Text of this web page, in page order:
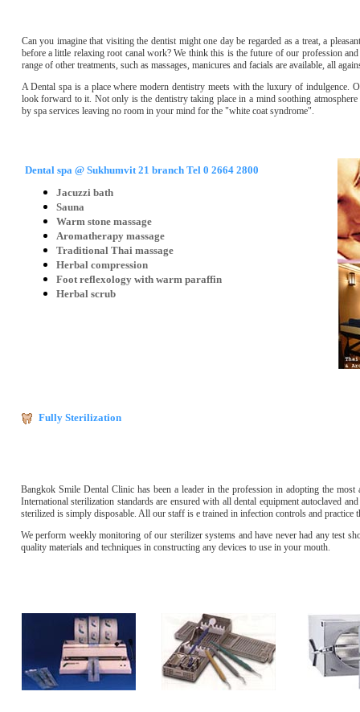
Can you imagine that visiting the dentist might one day be regarded as a treat, a
before a little relaxing root canal work? We think this is the future of our profession
range of other treatments, such as massages, manicures and facials are available, all
A Dental spa is a place where modern dentistry meets with the luxury of indulgence.
look forward to it. Not only is the dentistry taking place in a mind soothing
by spa services leaving no room in your mind for the "white coat syndrome".
Dental spa @ Sukhumvit 21 branch Tel 0 2664 2800
Jacuzzi bath
Sauna
Warm stone massage
Aromatherapy massage
Traditional Thai massage
Herbal compression
Foot reflexology with warm paraffin
Herbal scrub
Fully Sterilization
Bangkok Smile Dental Clinic has been a leader in the profession in adopting the most
International sterilization standards are ensured with all dental equipment autoclaved
sterilized is simply disposable. All our staff is e trained in infection controls and practice
We perform weekly monitoring of our sterilizer systems and have never had any test
quality materials and techniques in constructing any devices to use in your mouth.